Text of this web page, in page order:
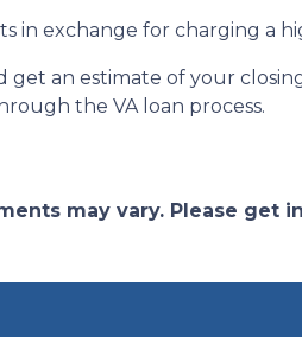
in exchange for charging a
an estimate of your
the VA loan process.
may vary. Please get